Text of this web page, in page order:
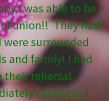
I was able to be
union!! They had
surrounded
and family! I had
their rehersal
connected